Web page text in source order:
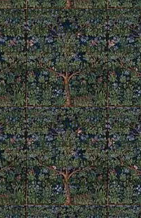
or a politician, define
time, the father
family that includes
Catholic man like this
you have what I call a
To be a member of
blessing and offers
life in such a family is
are far outweighed by
provides."